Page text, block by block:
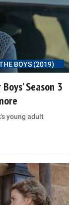
BOYS (2019)
Season 3
young adult